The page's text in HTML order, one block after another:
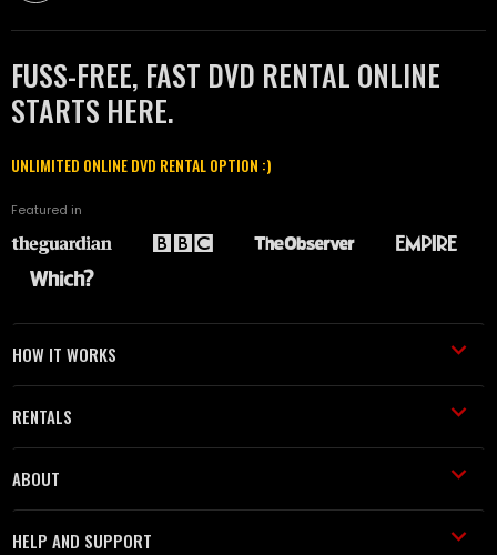
FUSS-FREE, FAST DVD RENTAL ONLINE
STARTS HERE.
UNLIMITED ONLINE DVD RENTAL OPTION :)
Featured in
HOW IT WORKS
RENTALS
ABOUT
HELP AND SUPPORT